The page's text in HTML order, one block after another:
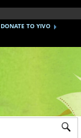
DONATE TO YIVO